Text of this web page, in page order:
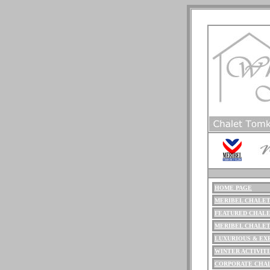
HOME PAGE
MERIBEL
FEATURED
MERIBEL
LUXURIOUS &
WINTER
CORPORATE